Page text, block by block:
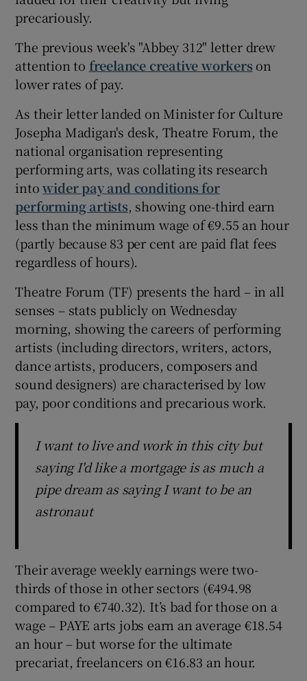
precariously.
The previous week's "Abbey 312" letter drew
attention to freelance creative workers on
lower rates of pay.
As their letter landed on Minister for Culture
Josepha Madigan's desk, Theatre Forum, the
national organisation representing
performing arts, was collating its research
intowider pay and conditions for
performing artists, showing one-third earn
less than the minimum wage of €9.55 an hour
(partly because 83 per cent are paid flat fees
regardless of hours).
Theatre Forum (TF) presents the hard – in all
senses – stats publicly on Wednesday
morning, showing the careers of performing
artists (including directors, writers, actors,
dance artists, producers, composers and
sound designers) are characterised by low
pay, poor conditions and precarious work.
I want to live and work in this city but
saying I'd like a mortgage is as much a
pipe dream as saying I want to be an
astronaut
Their average weekly earnings were two-
thirds of those in other sectors (€494.98
compared to €740.32). It’s bad for those on a
wage – PAYE arts jobs earn an average €18.54
an hour – but worse for the ultimate
precariat, freelancers on €16.83 an hour.